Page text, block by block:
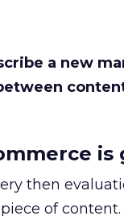
a new
is
then
of content.